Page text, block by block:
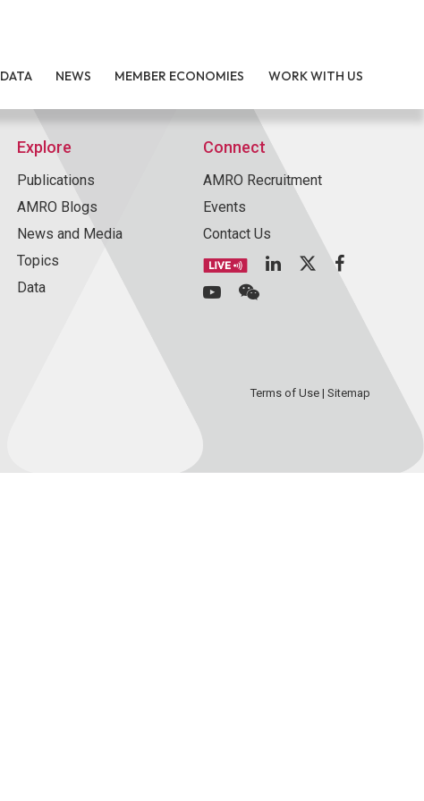
DATA NEWS MEMBER ECONOMIES WORK WITH US
Explore
Publications
AMRO Blogs
News and Media
Topics
Data
Connect
AMRO Recruitment
Events
Contact Us
Terms of Use| Sitemap